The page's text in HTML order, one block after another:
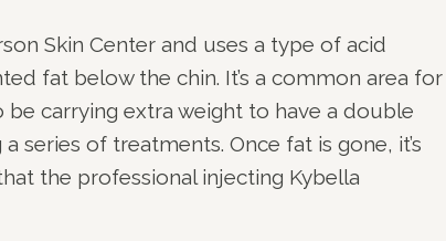
Skin Center and uses a type of acid
fat below the chin. It’s a common area for
carrying extra weight to have a double
series of treatments. Once fat is gone, it’s
the professional injecting Kybella